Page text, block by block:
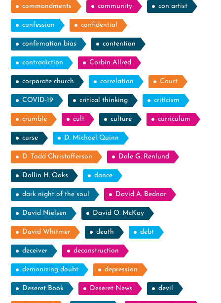
commandments community con artist
confession confidential
confirmation bias contention
contradiction Corbin Allred
corporate church correlation Court
COVID-19 critical thinking criticism
crumble cult culture curriculum
curse D. Michael Quinn
D. Todd Christofferson Dale G. Renlund
Dallin H. Oaks dance
dark night of the soul David A. Bednar
David Nielsen David O. McKay
David Whitmer death debt
deceiver deconstruction
demonizing doubt depression
Deseret Book Deseret News devil